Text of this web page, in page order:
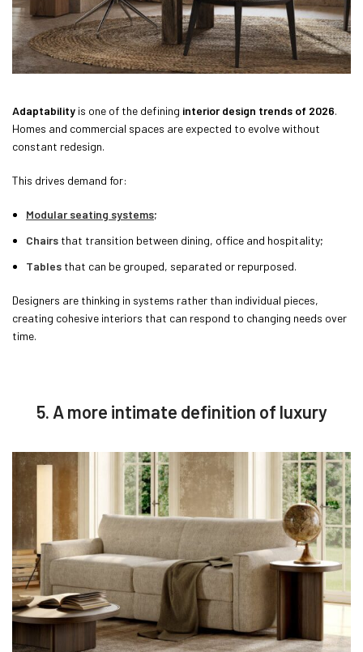
Adaptability is one of the defining interior design trends of 2026.
Homes and commercial spaces are expected to evolve without
constant redesign.
This drives demand for:
Modular seating systems;
Chairs that transition between dining, office and hospitality;
Tables that can be grouped, separated or repurposed.
Designers are thinking in systems rather than individual pieces,
creating cohesive interiors that can respond to changing needs over
time.
5. A more intimate definition of luxury